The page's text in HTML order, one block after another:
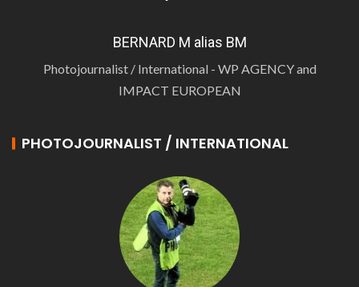
BERNARD M alias BM
Photojournalist / International - WP AGENCY and
IMPACT EUROPEAN
PHOTOJOURNALIST / INTERNATIONAL